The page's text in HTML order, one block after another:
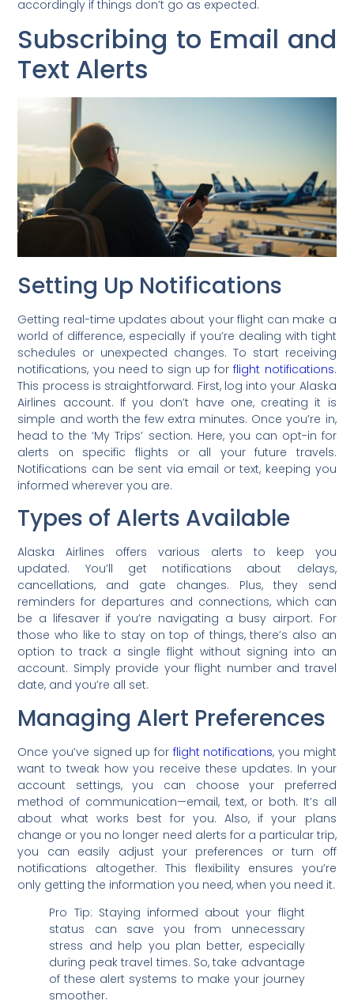
accordingly if things don’t go as expected.
Subscribing to Email and
Text Alerts
Setting Up Notifications
Getting real-time updates about your flight can make a
world of difference, especially if you’re dealing with tight
schedules or unexpected changes. To start receiving
notifications, you need to sign up forflight notifications.
This process is straightforward. First, log into your Alaska
Airlines account. If you don’t have one, creating it is
simple and worth the few extra minutes. Once you’re in,
head to the ‘My Trips’ section. Here, you can opt-in for
alerts on specific flights or all your future travels.
Notifications can be sent via email or text, keeping you
informed wherever you are.
Types of Alerts Available
Alaska Airlines offers various alerts to keep you
updated. You’ll get notifications about delays,
cancellations, and gate changes. Plus, they send
reminders for departures and connections, which can
be a lifesaver if you’re navigating a busy airport. For
those who like to stay on top of things, there’s also an
option to track a single flight without signing into an
account. Simply provide your flight number and travel
date, and you’re all set.
Managing Alert Preferences
Once you’ve signed up for flight notifications, you might
want to tweak how you receive these updates. In your
account settings, you can choose your preferred
method of communication—email, text, or both. It’s all
about what works best for you. Also, if your plans
change or you no longer need alerts for a particular trip,
you can easily adjust your preferences or turn off
notifications altogether. This flexibility ensures you’re
only getting the information you need, when you need it.
Pro Tip: Staying informed about your flight
status can save you from unnecessary
stress and help you plan better, especially
during peak travel times. So, take advantage
of these alert systems to make your journey
smoother.